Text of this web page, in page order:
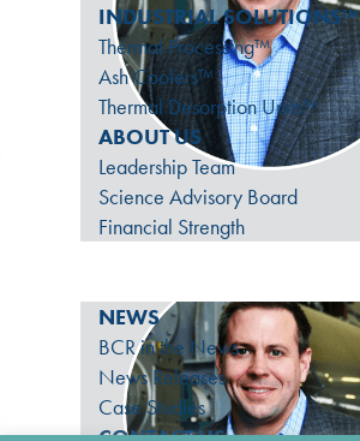
INDUSTRIAL SOLUTIONS™
Thermal Processing™
Ash Coolers™
Thermal Desorption Units™
ABOUT US
Leadership Team
Science Advisory Board
Financial Strength
NEWS
BCR in the News
News Releases
Case Studies